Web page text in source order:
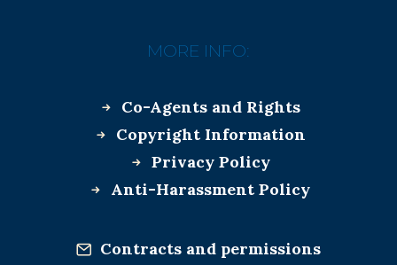
MORE INFO:
Co-Agents and Rights
Copyright Information
Privacy Policy
Anti-Harassment Policy
Contracts and permissions